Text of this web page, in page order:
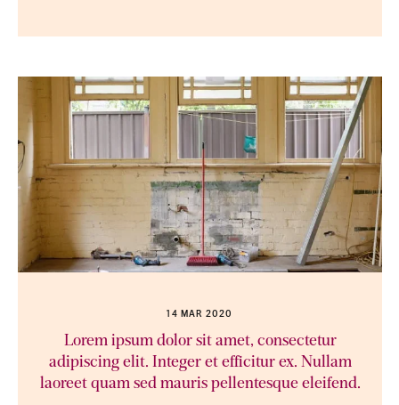
14 MAR 2020
Lorem ipsum dolor sit amet, consectetur
adipiscing elit. Integer et efficitur ex. Nullam
laoreet quam sed mauris pellentesque eleifend.